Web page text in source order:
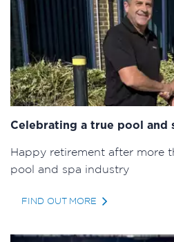
Celebrating a true pool and
Happy retirement after more
pool and spa industry
FIND OUT MORE